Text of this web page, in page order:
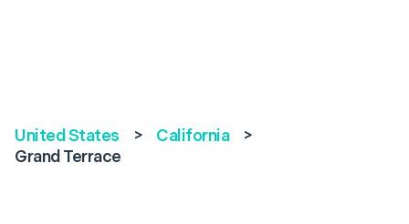
United States > California
>
Grand Terrace